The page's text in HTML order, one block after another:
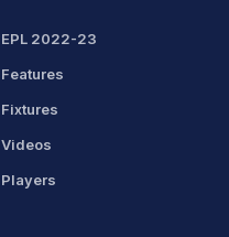
EPL 2022-23
Features
Fixtures
Videos
Players